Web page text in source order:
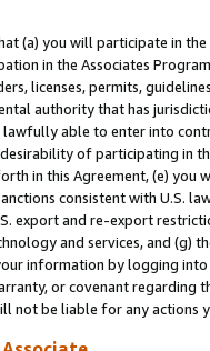
(a) you will participate in
in the Associates
licenses, permits,
authority that has
lawfully able to enter into
of participating in
in this Agreement, (e)
consistent with U.S.
export and re-export
and services, and (g)
information by logging
or covenant regarding
not be liable for any actions